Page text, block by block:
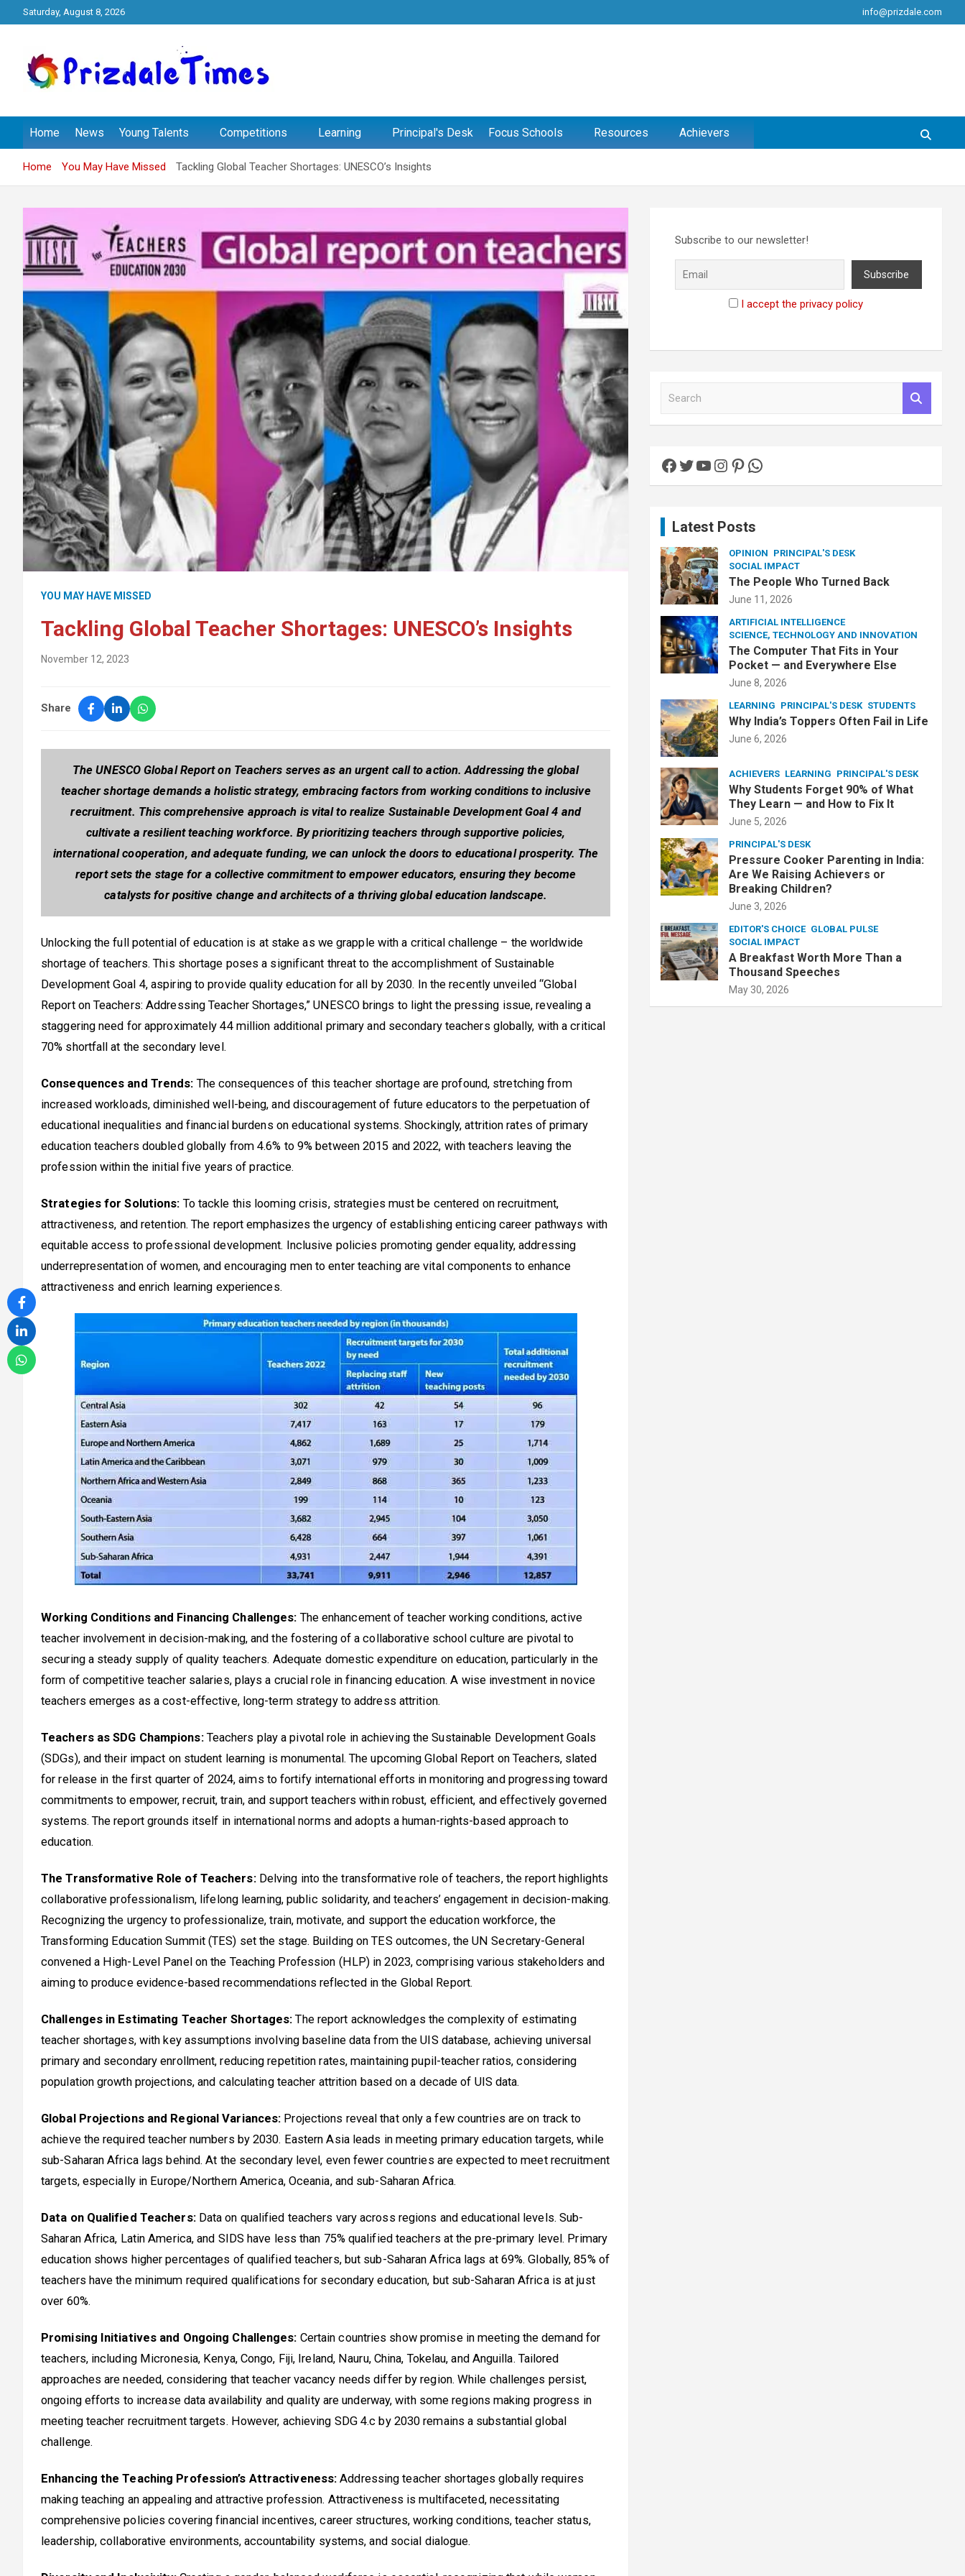
to
Saturday, August 8, 2026 info@prizdale.com
Prizdale Times
Home News Young Talents Competitions Learning Principal's Desk Focus Schools Resources Achievers
Home You May Have Missed Tackling Global Teacher Shortages: UNESCO’s Insights
YOU MAY HAVE MISSED
Tackling Global Teacher Shortages: UNESCO’s Insights
November 12, 2023
Share
The UNESCO Global Report on Teachers serves as an urgent call to action. Addressing the global
teacher shortage demands a holistic strategy, embracing factors from working conditions to inclusive
recruitment. This comprehensive approach is vital to realize Sustainable Development Goal 4 and
cultivate a resilient teaching workforce. By prioritizing teachers through supportive policies,
international cooperation, and adequate funding, we can unlock the doors to educational prosperity. The
report sets the stage for a collective commitment to empower educators, ensuring they become
catalysts for positive change and architects of a thriving global education landscape.
Unlocking the full potential of education is at stake as we grapple with a critical challenge – the worldwide
shortage of teachers. This shortage poses a significant threat to the accomplishment of Sustainable
Development Goal 4, aspiring to provide quality education for all by 2030. In the recently unveiled “Global
Report on Teachers: Addressing Teacher Shortages,” UNESCO brings to light the pressing issue, revealing a
staggering need for approximately 44 million additional primary and secondary teachers globally, with a critical
70% shortfall at the secondary level.
Consequences and Trends: The consequences of this teacher shortage are profound, stretching from
increased workloads, diminished well-being, and discouragement of future educators to the perpetuation of
educational inequalities and financial burdens on educational systems. Shockingly, attrition rates of primary
education teachers doubled globally from 4.6% to 9% between 2015 and 2022, with teachers leaving the
profession within the initial five years of practice.
Strategies for Solutions: To tackle this looming crisis, strategies must be centered on recruitment,
attractiveness, and retention. The report emphasizes the urgency of establishing enticing career pathways with
equitable access to professional development. Inclusive policies promoting gender equality, addressing
underrepresentation of women, and encouraging men to enter teaching are vital components to enhance
attractiveness and enrich learning experiences.
Working Conditions and Financing Challenges: The enhancement of teacher working conditions, active
teacher involvement in decision-making, and the fostering of a collaborative school culture are pivotal to
securing a steady supply of quality teachers. Adequate domestic expenditure on education, particularly in the
form of competitive teacher salaries, plays a crucial role in financing education. A wise investment in novice
teachers emerges as a cost-effective, long-term strategy to address attrition.
Teachers as SDG Champions:Teachers play a pivotal role in achieving the Sustainable Development Goals
(SDGs), and their impact on student learning is monumental. The upcoming Global Report on Teachers, slated
for release in the first quarter of 2024, aims to fortify international efforts in monitoring and progressing toward
commitments to empower, recruit, train, and support teachers within robust, efficient, and effectively governed
systems. The report grounds itself in international norms and adopts a human-rights-based approach to
education.
The Transformative Role of Teachers:Delving into the transformative role of teachers, the report highlights
collaborative professionalism, lifelong learning, public solidarity, and teachers’ engagement in decision-making.
Recognizing the urgency to professionalize, train, motivate, and support the education workforce, the
Transforming Education Summit (TES) set the stage. Building on TES outcomes, the UN Secretary-General
convened a High-Level Panel on the Teaching Profession (HLP) in 2023, comprising various stakeholders and
aiming to produce evidence-based recommendations reflected in the Global Report.
Challenges in Estimating Teacher Shortages:The report acknowledges the complexity of estimating
teacher shortages, with key assumptions involving baseline data from the UIS database, achieving universal
primary and secondary enrollment, reducing repetition rates, maintaining pupil-teacher ratios, considering
population growth projections, and calculating teacher attrition based on a decade of UIS data.
Global Projections and Regional Variances: Projections reveal that only a few countries are on track to
achieve the required teacher numbers by 2030. Eastern Asia leads in meeting primary education targets, while
sub-Saharan Africa lags behind. At the secondary level, even fewer countries are expected to meet recruitment
targets, especially in Europe/Northern America, Oceania, and sub-Saharan Africa.
Data on Qualified Teachers:Data on qualified teachers vary across regions and educational levels. Sub-
Saharan Africa, Latin America, and SIDS have less than 75% qualified teachers at the pre-primary level. Primary
education shows higher percentages of qualified teachers, but sub-Saharan Africa lags at 69%. Globally, 85% of
teachers have the minimum required qualifications for secondary education, but sub-Saharan Africa is at just
over 60%.
Promising Initiatives and Ongoing Challenges: Certain countries show promise in meeting the demand for
teachers, including Micronesia, Kenya, Congo, Fiji, Ireland, Nauru, China, Tokelau, and Anguilla. Tailored
approaches are needed, considering that teacher vacancy needs differ by region. While challenges persist,
ongoing efforts to increase data availability and quality are underway, with some regions making progress in
meeting teacher recruitment targets. However, achieving SDG 4.c by 2030 remains a substantial global
challenge.
Enhancing the Teaching Profession’s Attractiveness: Addressing teacher shortages globally requires
making teaching an appealing and attractive profession. Attractiveness is multifaceted, necessitating
comprehensive policies covering financial incentives, career structures, working conditions, teacher status,
leadership, collaborative environments, accountability systems, and social dialogue.
Subscribe to our newsletter!
I accept the privacy policy
h
Facebook
Twitter
YouTube
Instagram
Pinterest
WhatsApp
Latest Posts
OPINION PRINCIPAL'S DESK
SOCIAL IMPACT
The People Who Turned Back
June 11, 2026
ARTIFICIAL INTELLIGENCE
SCIENCE, TECHNOLOGY AND INNOVATION
The Computer That Fits in Your
Pocket — and Everywhere Else
June 8, 2026
LEARNING PRINCIPAL'S DESK STUDENTS
Why India’s Toppers Often Fail in Life
June 6, 2026
ACHIEVERS LEARNING PRINCIPAL'S DESK
Why Students Forget 90% of What
They Learn — and How to Fix It
June 5, 2026
PRINCIPAL'S DESK
Pressure Cooker Parenting in India:
Are We Raising Achievers or
Breaking Children?
June 3, 2026
EDITOR'S CHOICE GLOBAL PULSE
SOCIAL IMPACT
A Breakfast Worth More Than a
Thousand Speeches
May 30, 2026